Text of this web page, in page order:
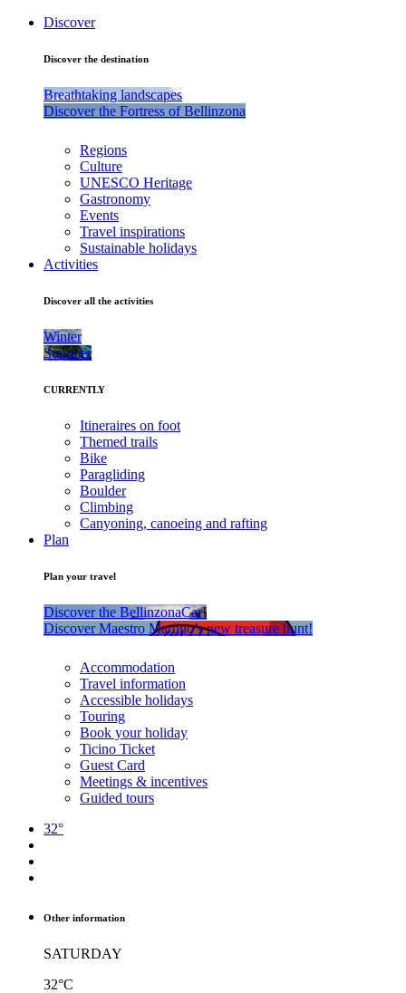
Discover
Discover the destination
Breathtaking landscapes
Discover the Fortress of Bellinzona
Regions
Culture
UNESCO Heritage
Gastronomy
Events
Travel inspirations
Sustainable holidays
Activities
Discover all the activities
Winter
Summer
CURRENTLY
Itineraires on foot
Themed trails
Bike
Paragliding
Boulder
Climbing
Canyoning, canoeing and rafting
Plan
Plan your travel
Discover the BellinzonaCar!
Discover Maestro Martino’s new treasure hunt!
Accommodation
Travel information
Accessible holidays
Touring
Book your holiday
Ticino Ticket
Guest Card
Meetings & incentives
Guided tours
32°
Other information
SATURDAY
32°C